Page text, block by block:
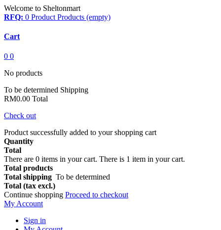
Welcome to Sheltonmart
RFQ: 0 Product Products (empty)
Cart
0 0
No products
To be determined Shipping
RM0.00 Total
Check out
Product successfully added to your shopping cart
Quantity
Total
There are 0 items in your cart. There is 1 item in your cart.
Total products
Total shipping To be determined
Total (tax excl.)
Continue shopping Proceed to checkout
My Account
Sign in